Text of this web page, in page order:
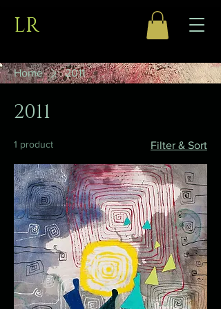
LR
Home 2011
2011
1 product Filter & Sort